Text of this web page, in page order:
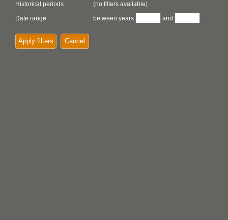
Historical periods
(no filters available)
Date range
between years and
Apply filters Cancel